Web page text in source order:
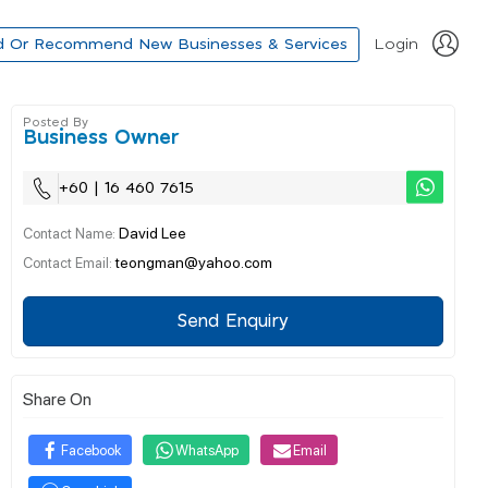
Or Recommend New Businesses & Services Login
Posted By
Business Owner
+60 | 16 460 7615
Contact Name: David Lee
Contact Email:teongman@yahoo.com
Send Enquiry
Share On
Facebook WhatsApp Email